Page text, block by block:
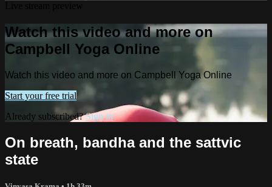
Watch this video and more on
Campbell Yoga Online
Watch this video and more on Campbell Yoga Online
Start your free trial
Already subscribed?Sign in
On breath, bandha and the sattvic
state